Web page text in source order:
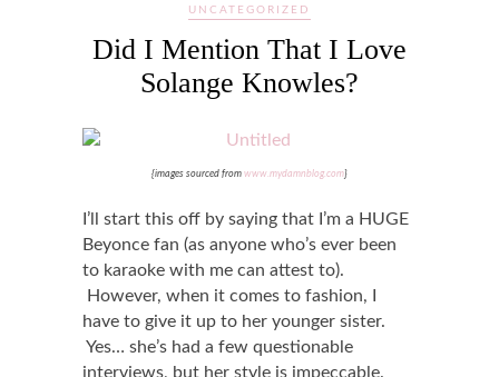
UNCATEGORIZED
Did I Mention That I Love
Solange Knowles?
{images sourced from www.mydamnblog.com}
I’ll start this off by saying that I’m a HUGE
Beyonce fan (as anyone who’s ever been
to karaoke with me can attest to).
However, when it comes to fashion, I
have to give it up to her younger sister.
Yes… she’s had a few questionable
interviews, but her style is impeccable.